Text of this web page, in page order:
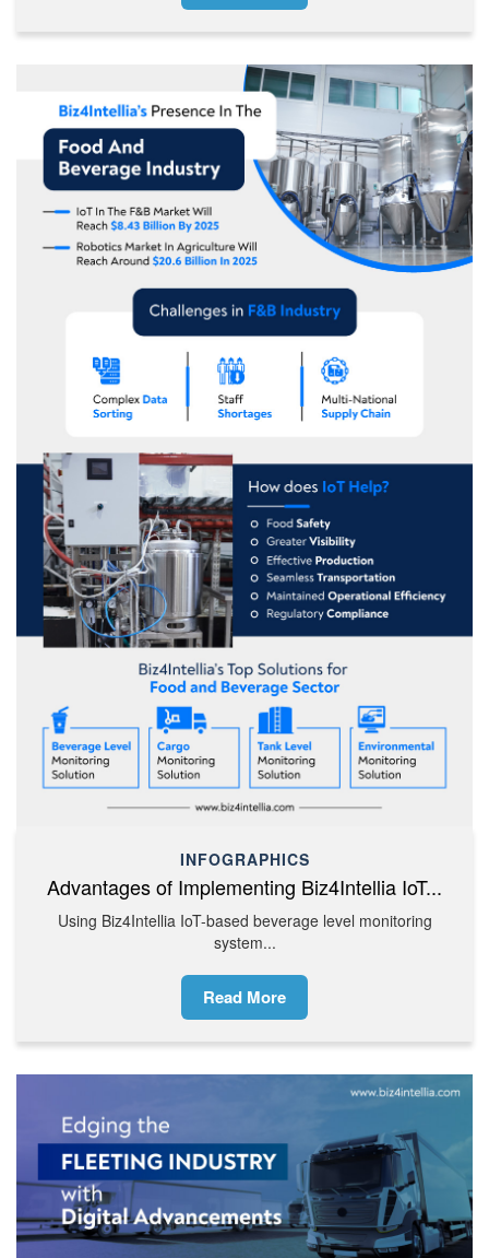
INFOGRAPHICS
Advantages of Implementing Biz4Intellia IoT...
Using Biz4Intellia IoT-based beverage level monitoring
system...
Read More